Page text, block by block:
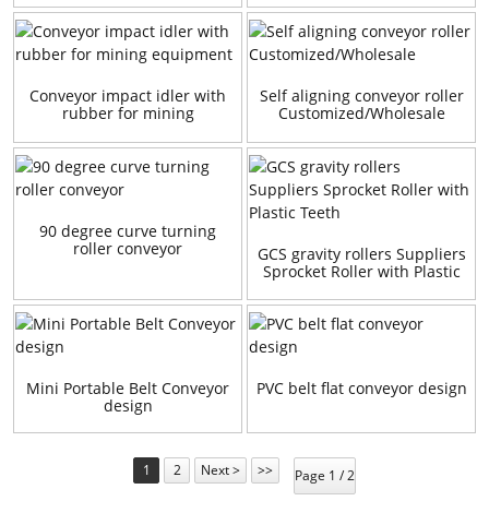
Conveyor impact idler with
rubber for mining
Self aligning conveyor roller
Customized/Wholesale
90 degree curve turning
roller conveyor
GCS gravity rollers Suppliers
Sprocket Roller with Plastic
Mini Portable Belt Conveyor
design
PVC belt flat conveyor design
1 2 Next > >> Page 1 / 2